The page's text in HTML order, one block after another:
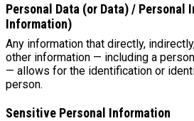
Personal Data (or Data) / Personal
Information)
Any information that directly,
other information — including a
— allows for the identification or
person.
Sensitive Personal Information